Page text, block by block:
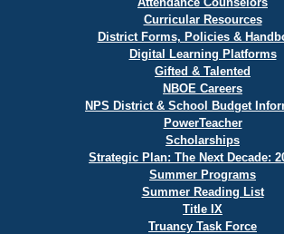
Curricular Resources
District Forms, Policies &
Digital Learning Platforms
Gifted & Talented
NBOE Careers
NPS District & School Budget
PowerTeacher
Scholarships
Strategic Plan: The Next Decade:
Summer Programs
Summer Reading List
Title IX
Truancy Task Force